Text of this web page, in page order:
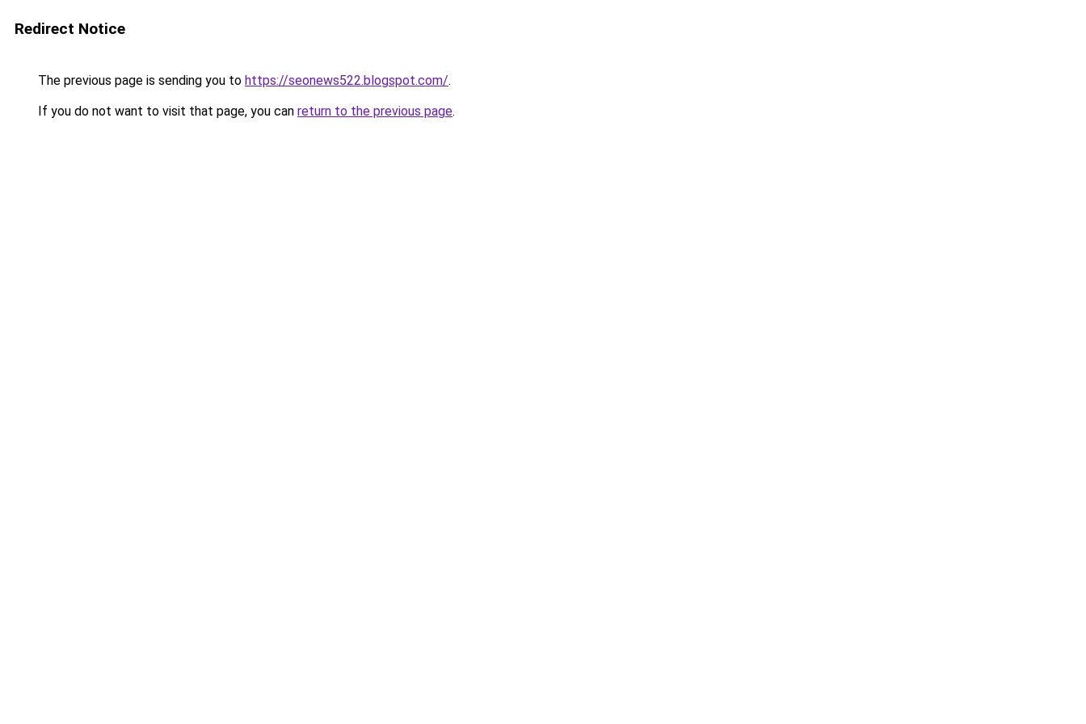
Redirect Notice
The previous page is sending you to https://seonews522.blogspot.com/.
If you do not want to visit that page, you can return to the previous page.